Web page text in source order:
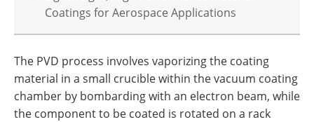
Coatings for Aerospace Applications
The PVD process involves vaporizing the coating
material in a small crucible within the vacuum coating
chamber by bombarding with an electron beam, while
the component to be coated is rotated on a rack